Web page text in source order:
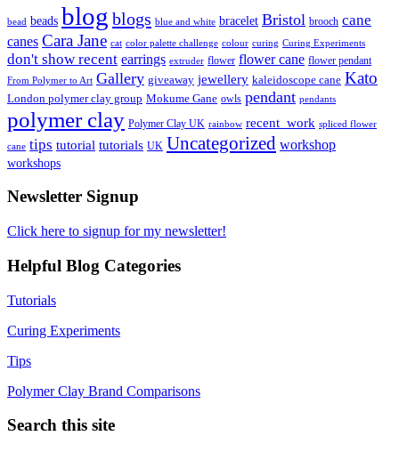
bead beads blog blogs blue and white bracelet Bristol brooch cane
canes Cara Jane cat color palette challenge colour curing Curing Experiments
don't show recent earrings extruder flower flower cane flower pendant
From Polymer to Art Gallery giveaway jewellery kaleidoscope cane Kato
London polymer clay group Mokume Gane owls pendant pendants
polymer clay Polymer Clay UK rainbow recent_work spliced flower
cane tips tutorial tutorials UK Uncategorized workshop
workshops
Newsletter Signup
Click here to signup for my newsletter!
Helpful Blog Categories
Tutorials
Curing Experiments
Tips
Polymer Clay Brand Comparisons
Search this site